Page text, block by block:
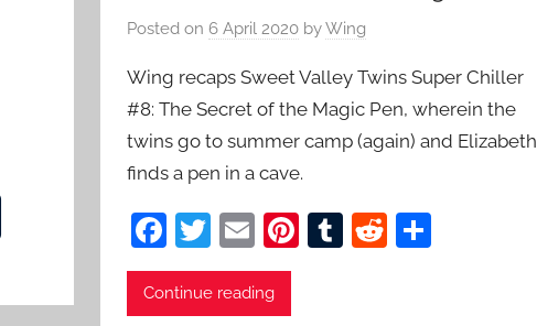
Posted on 6 April 2020byWing
Wing recaps Sweet Valley Twins Super Chiller
#8: The Secret of the Magic Pen, wherein the
twins go to summer camp (again) and Elizabeth
finds a pen in a cave.
F
a
c
T
w
itt
E
m
ai
Pi T R S
Continue reading